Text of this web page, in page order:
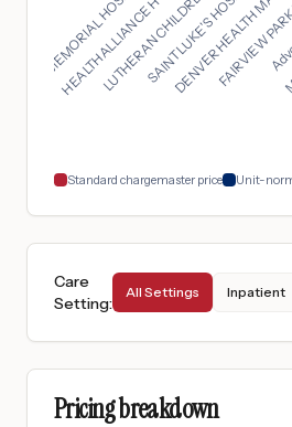
17
DUPONT HOSPITAL
FORT WAYNE,
LEE MEMORIAL HOSPITA...
HEALTHALLIANCE HOSPI...
LUTHERAN CHILDREN'S ...
SAINT LUKE'S HOSPITA...
DENVER HEALTH
FAIRVIEW
Standard chargemaster price Unit-
Care
Setting:
All Settings Inpatient
Pricing breakdown